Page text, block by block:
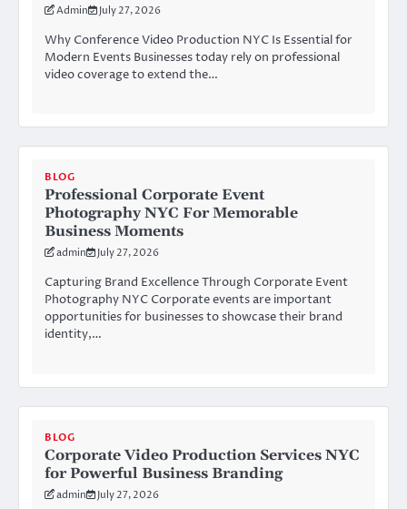
Admin July 27, 2026
Why Conference Video Production NYC Is Essential for
Modern Events Businesses today rely on professional
video coverage to extend the…
BLOG
Professional Corporate Event
Photography NYC For Memorable
Business Moments
admin July 27, 2026
Capturing Brand Excellence Through Corporate Event
Photography NYC Corporate events are important
opportunities for businesses to showcase their brand
identity,…
BLOG
Corporate Video Production Services NYC
for Powerful Business Branding
admin July 27, 2026